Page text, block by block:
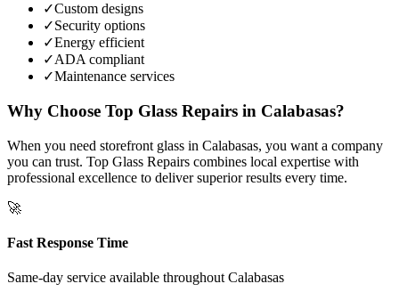
✓Custom designs
✓Security options
✓Energy efficient
✓ADA compliant
✓Maintenance services
Why Choose Top Glass Repairs in Calabasas?
When you need storefront glass in Calabasas, you want a company
you can trust. Top Glass Repairs combines local expertise with
professional excellence to deliver superior results every time.
🚀
Fast Response Time
Same-day service available throughout Calabasas